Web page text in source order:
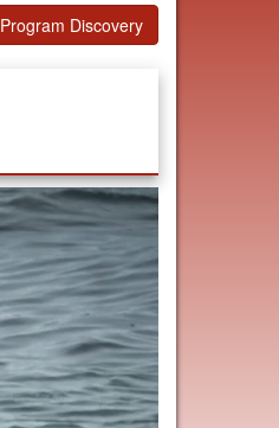
Program Discovery